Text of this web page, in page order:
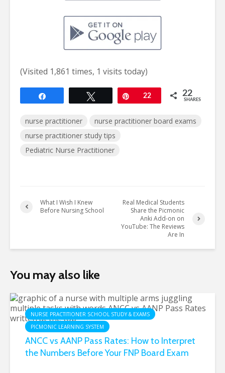
(Visited 1,861 times, 1 visits today)
Pin22 22
SHARES
nurse practitioner
nurse practitioner board exams
nurse practitioner study tips
Pediatric Nurse Practitioner
What I Wish I Knew
Before Nursing School
Real Medical Students
Share the Picmonic
Anki Add-on on
YouTube: The Reviews
Are In
You may also like
NURSE PRACTITIONER SCHOOL STUDY & EXAMS
PICMONIC LEARNING SYSTEM
ANCC vs AANP Pass Rates: How to Interpret
the Numbers Before Your FNP Board Exam